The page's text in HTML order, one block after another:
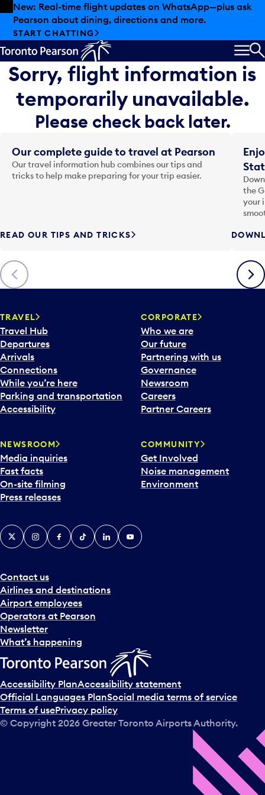
Skip to offers
Skip to main content
New: Real-time flight updates on WhatsApp—plus ask
Pearson about dining, directions and more.
START CHATTING
Sorry, flight information is
temporarily unavailable.
Please check back later.
Previous
Our complete guide to travel at Pearson
Our travel information hub combines our tips and
tricks to help make preparing for your trip easier.
READ OUR TIPS AND TRICKS
the
your
Next
TRAVEL
Travel Hub
Departures
Arrivals
Connections
While you’re here
Parking and transportation
Accessibility
CORPORATE
Who we are
Our future
Partnering with us
Governance
Newsroom
Careers
Partner Careers
NEWSROOM
Media inquiries
Fast facts
On-site filming
Press releases
COMMUNITY
Get Involved
Noise management
Environment
Contact us
Airlines and destinations
Airport employees
Operators at Pearson
Newsletter
What’s happening
X InstagramFacebook
TiktokLinkedInYouTube
Accessibility PlanAccessibility statement
Official Languages PlanSocial media terms of service
Terms of usePrivacy policy
© Copyright 2026 Greater Toronto Airports Authority.